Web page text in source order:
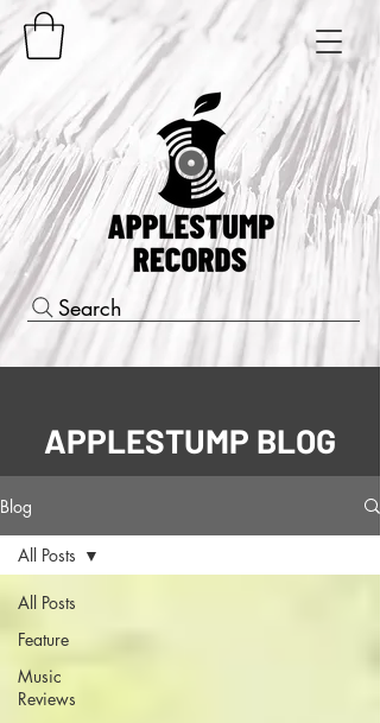
Search
APPLESTUMP BLOG
Blog
All Posts
Feature
Music
Reviews
All Posts